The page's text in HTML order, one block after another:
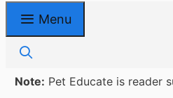
Menu
Note: Pet Educate is reader